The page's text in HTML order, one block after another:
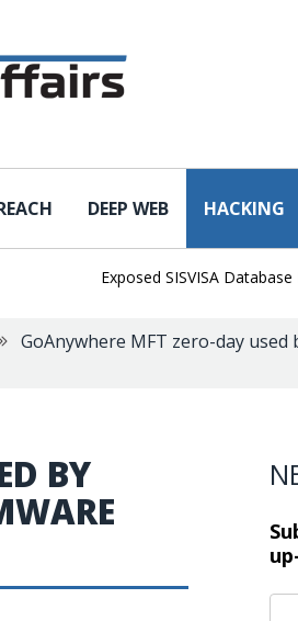
DEEP WEB HACKING
Exposed SISVISA Database
GoAnywhere MFT zero-day
BY